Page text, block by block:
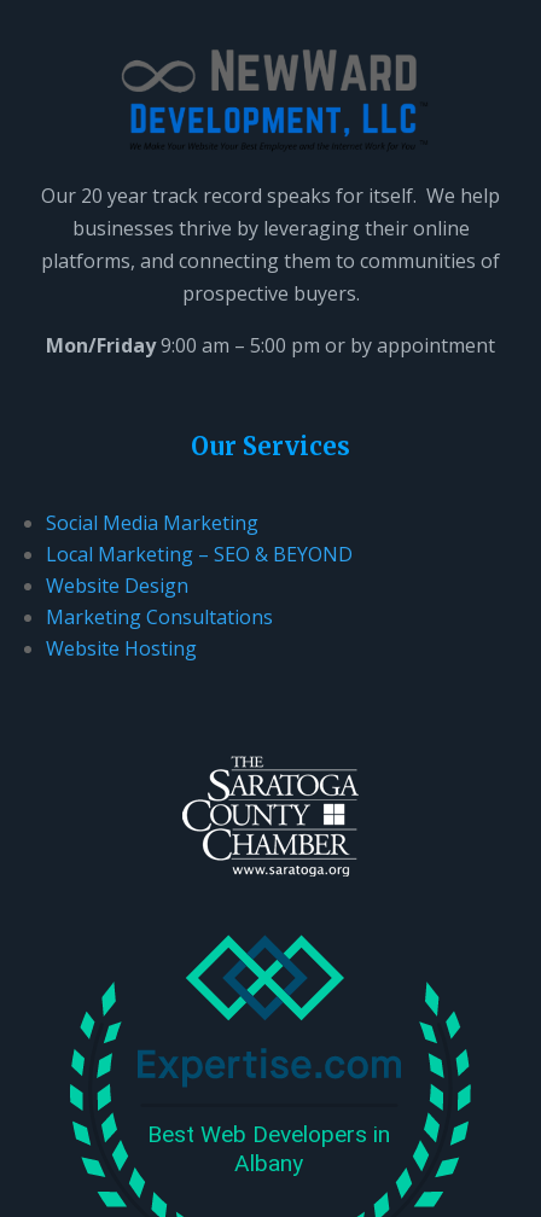
s
i
l
k
.
Our 20 year track record speaks for itself. We help
businesses thrive by leveraging their online
platforms, and connecting them to communities of
prospective buyers.
Mon/Friday9:00 am – 5:00 pm or by appointment
Our Services
Social Media Marketing
Local Marketing – SEO & BEYOND
Website Design
Marketing Consultations
Website Hosting